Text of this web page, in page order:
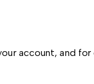
account, and